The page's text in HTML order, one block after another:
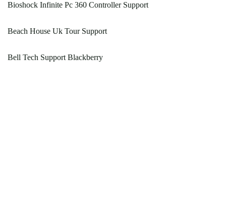
Bioshock Infinite Pc 360 Controller Support
Beach House Uk Tour Support
Bell Tech Support Blackberry